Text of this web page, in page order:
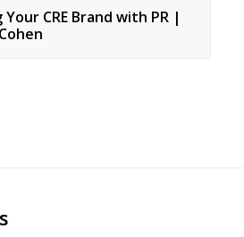
Your CRE Brand with PR |